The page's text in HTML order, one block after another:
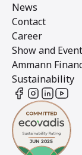
News
Contact
Career
Show and
Ammann
Sustainability